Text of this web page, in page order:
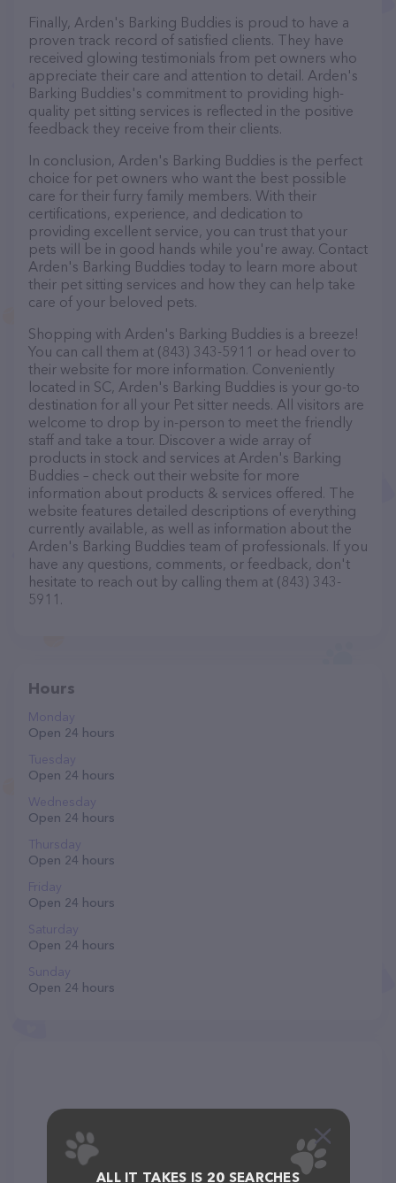
Finally, Arden's Barking Buddies is proud to have a
proven track record of satisfied clients. They have
received glowing testimonials from pet owners who
appreciate their care and attention to detail. Arden's
Barking Buddies's commitment to providing high-
quality pet sitting services is reflected in the positive
feedback they receive from their clients.
In conclusion, Arden's Barking Buddies is the perfect
choice for pet owners who want the best possible
care for their furry family members. With their
certifications, experience, and dedication to
providing excellent service, you can trust that your
pets will be in good hands while you're away. Contact
Arden's Barking Buddies today to learn more about
their pet sitting services and how they can help take
care of your beloved pets.
Shopping with Arden's Barking Buddies is a breeze!
You can call them at (843) 343-5911 or head over to
their website for more information. Conveniently
located in SC, Arden's Barking Buddies is your go-to
destination for all your Pet sitter needs. All visitors are
welcome to drop by in-person to meet the friendly
staff and take a tour. Discover a wide array of
products in stock and services at Arden's Barking
Buddies – check out their website for more
information about products & services offered. The
website features detailed descriptions of everything
currently available, as well as information about the
Arden's Barking Buddies team of professionals. If you
have any questions, comments, or feedback, don't
hesitate to reach out by calling them at (843) 343-
5911.
Hours
Monday
Open 24 hours
Tuesday
Open 24 hours
Wednesday
Open 24 hours
Thursday
Open 24 hours
Friday
Open 24 hours
Saturday
Open 24 hours
Sunday
Open 24 hours
ALL IT TAKES IS 20 SEARCHES